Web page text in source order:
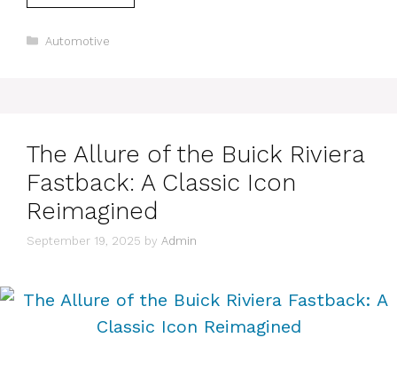
Categories
Automotive
The Allure of the Buick Riviera
Fastback: A Classic Icon
Reimagined
September 19, 2025 by Admin